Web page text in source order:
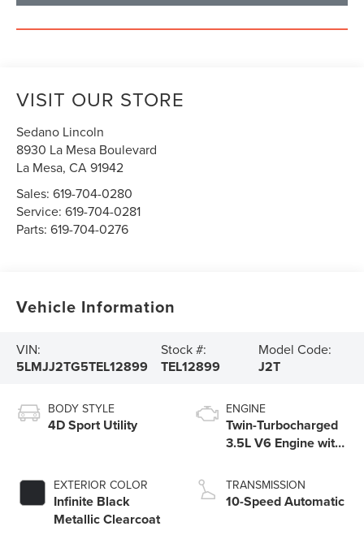
VISIT OUR STORE
Sedano Lincoln
8930 La Mesa Boulevard
La Mesa,CA91942
Sales:619-704-0280
Service:619-704-0281
Parts:619-704-0276
Vehicle Information
VIN:
5LMJJ2TG5TEL12899
Stock #:
TEL12899
Model Code:
J2T
BODY STYLE
4D Sport Utility
EXTERIOR COLOR
Infinite Black
Metallic Clearcoat
ENGINE
Twin-Turbocharged
3.5L V6 Engine with
Technology
TRANSMISSION
10-Speed Automatic